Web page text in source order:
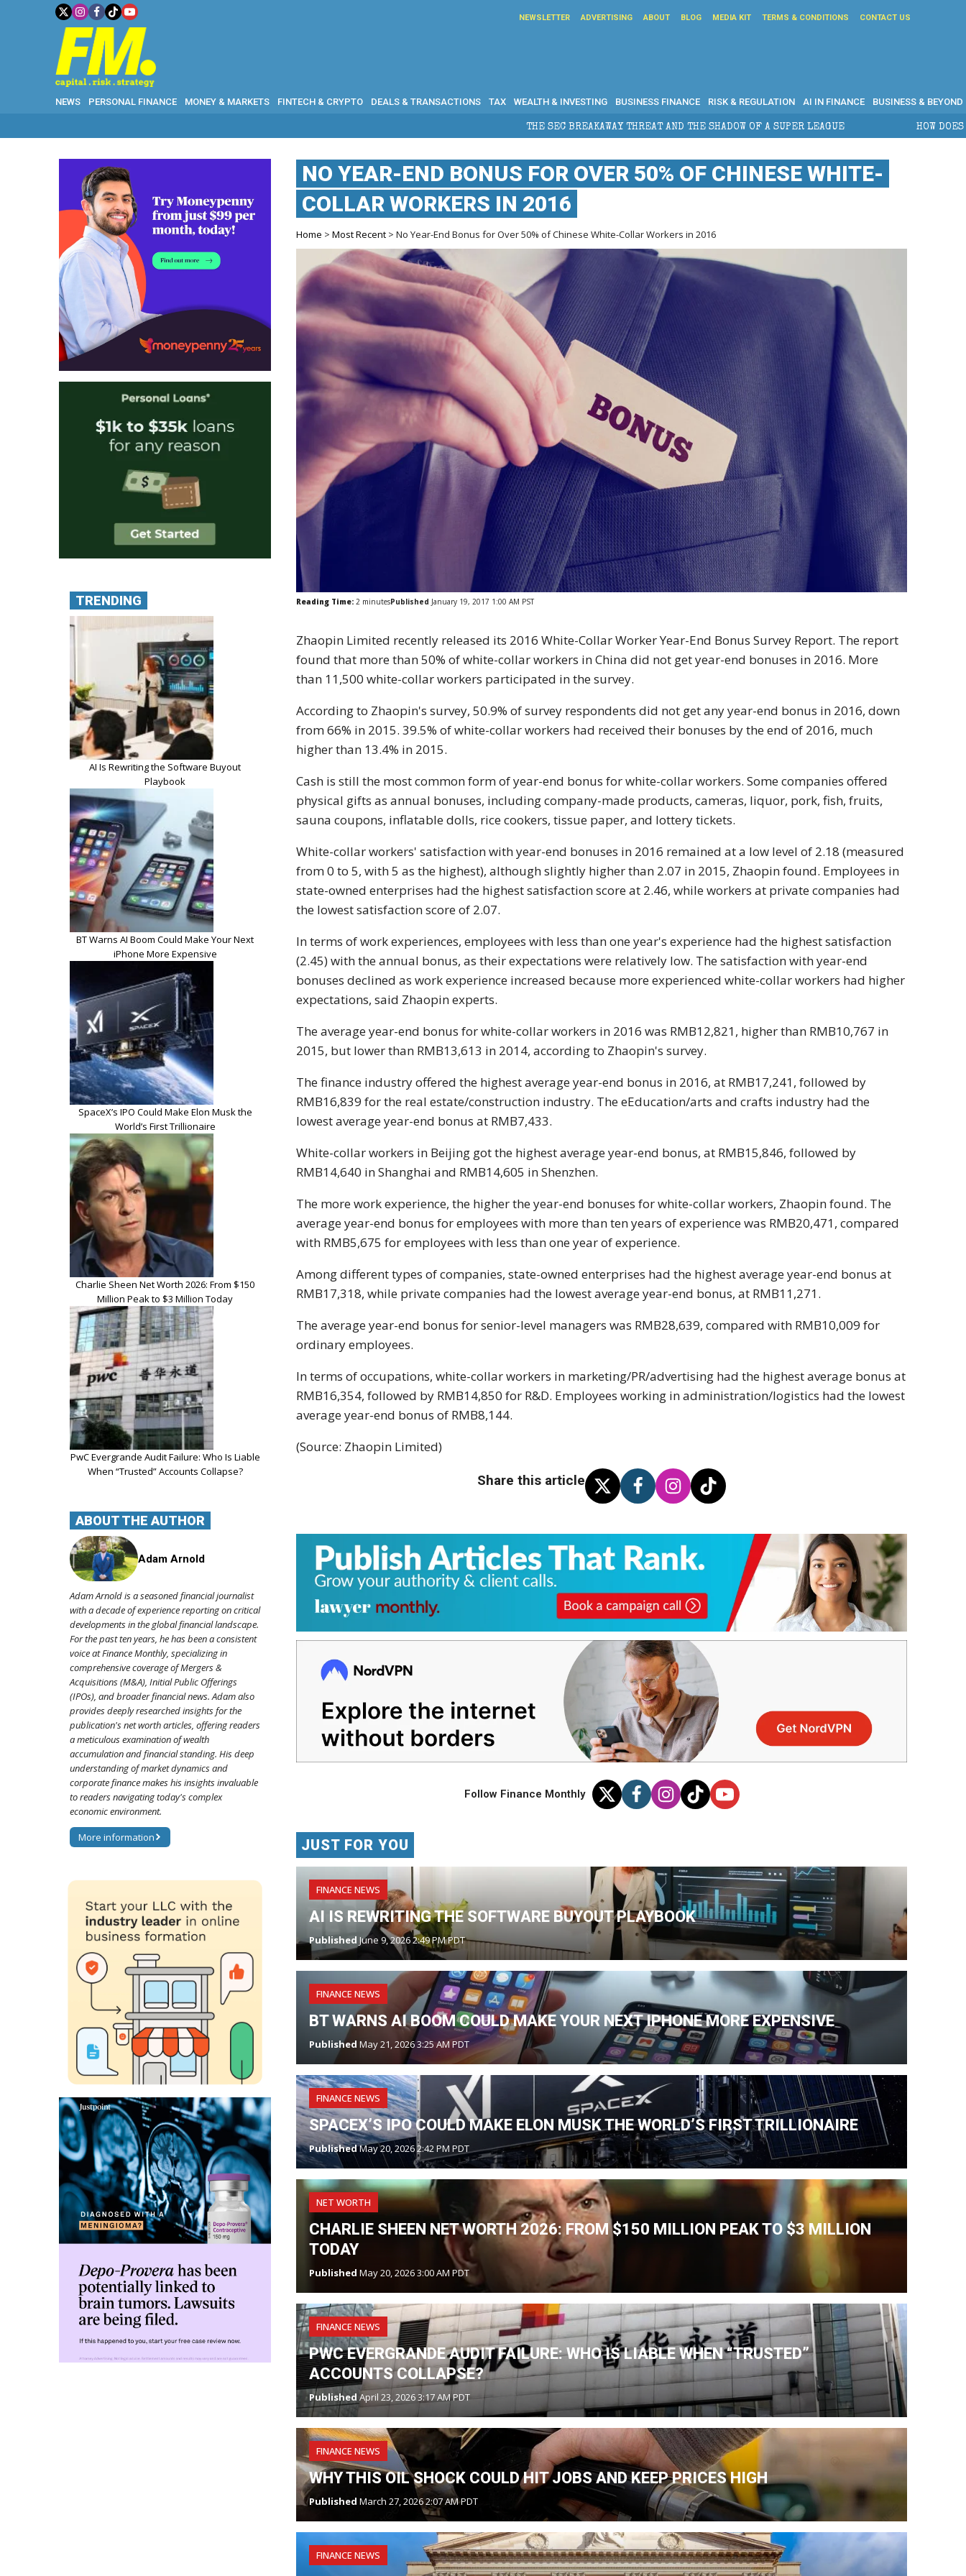
NEWSLETTER ADVERTISING ABOUT BLOG MEDIA KIT TERMS & CONDITIONS CONTACT US
NEWS PERSONAL FINANCE MONEY & MARKETS FINTECH & CRYPTO DEALS & TRANSACTIONS TAX WEALTH & INVESTING BUSINESS FINANCE RISK & REGULATION AI IN FINANCE BUSINESS & BEYOND
THE SEC BREAKAWAY THREAT AND THE SHADOW OF A SUPER LEAGUE HOW DOES CROSS-BORDER ESTATE
NO YEAR-END BONUS FOR OVER 50% OF CHINESE WHITE-
COLLAR WORKERS IN 2016
Home >Most Recent > No Year-End Bonus for Over 50% of Chinese White-Collar Workers in 2016
Reading Time: 2 minutesPublished January 19, 2017 1:00 AM PST
Zhaopin Limited recently released its 2016 White-Collar Worker Year-End Bonus Survey Report. The report
found that more than 50% of white-collar workers in China did not get year-end bonuses in 2016. More
than 11,500 white-collar workers participated in the survey.
According to Zhaopin's survey, 50.9% of survey respondents did not get any year-end bonus in 2016, down
from 66% in 2015. 39.5% of white-collar workers had received their bonuses by the end of 2016, much
higher than 13.4% in 2015.
Cash is still the most common form of year-end bonus for white-collar workers. Some companies offered
physical gifts as annual bonuses, including company-made products, cameras, liquor, pork, fish, fruits,
sauna coupons, inflatable dolls, rice cookers, tissue paper, and lottery tickets.
White-collar workers' satisfaction with year-end bonuses in 2016 remained at a low level of 2.18 (measured
from 0 to 5, with 5 as the highest), although slightly higher than 2.07 in 2015, Zhaopin found. Employees in
state-owned enterprises had the highest satisfaction score at 2.46, while workers at private companies had
the lowest satisfaction score of 2.07.
In terms of work experiences, employees with less than one year's experience had the highest satisfaction
(2.45) with the annual bonus, as their expectations were relatively low. The satisfaction with year-end
bonuses declined as work experience increased because more experienced white-collar workers had higher
expectations, said Zhaopin experts.
The average year-end bonus for white-collar workers in 2016 was RMB12,821, higher than RMB10,767 in
2015, but lower than RMB13,613 in 2014, according to Zhaopin's survey.
The finance industry offered the highest average year-end bonus in 2016, at RMB17,241, followed by
RMB16,839 for the real estate/construction industry. The eEducation/arts and crafts industry had the
lowest average year-end bonus at RMB7,433.
White-collar workers in Beijing got the highest average year-end bonus, at RMB15,846, followed by
RMB14,640 in Shanghai and RMB14,605 in Shenzhen.
The more work experience, the higher the year-end bonuses for white-collar workers, Zhaopin found. The
average year-end bonus for employees with more than ten years of experience was RMB20,471, compared
with RMB5,675 for employees with less than one year of experience.
Among different types of companies, state-owned enterprises had the highest average year-end bonus at
RMB17,318, while private companies had the lowest average year-end bonus, at RMB11,271.
The average year-end bonus for senior-level managers was RMB28,639, compared with RMB10,009 for
ordinary employees.
In terms of occupations, white-collar workers in marketing/PR/advertising had the highest average bonus at
RMB16,354, followed by RMB14,850 for R&D. Employees working in administration/logistics had the lowest
average year-end bonus of RMB8,144.
(Source: Zhaopin Limited)
Share this article
Follow Finance Monthly
JUST FOR YOU
FINANCE NEWS
AI IS REWRITING THE SOFTWARE BUYOUT PLAYBOOK
Published June 9, 2026 2:49 PM PDT
FINANCE NEWS
BT WARNS AI BOOM COULD MAKE YOUR NEXT IPHONE MORE EXPENSIVE
Published May 21, 2026 3:25 AM PDT
FINANCE NEWS
SPACEX’S IPO COULD MAKE ELON MUSK THE WORLD’S FIRST TRILLIONAIRE
PublishedMay 20, 2026 2:42 PM PDT
NET WORTH
CHARLIE SHEEN NET WORTH 2026: FROM $150 MILLION PEAK TO $3 MILLION
TODAY
Published May 20, 2026 3:00 AM PDT
FINANCE NEWS
PWC EVERGRANDE AUDIT FAILURE: WHO IS LIABLE WHEN “TRUSTED”
ACCOUNTS COLLAPSE?
Published April 23, 2026 3:17 AM PDT
FINANCE NEWS
WHY THIS OIL SHOCK COULD HIT JOBS AND KEEP PRICES HIGH
Published March 27, 2026 2:07 AM PDT
FINANCE NEWS
TRENDING
AI Is Rewriting the Software Buyout
Playbook
BT Warns AI Boom Could Make Your Next
iPhone More Expensive
SpaceX’s IPO Could Make Elon Musk the
World’s First Trillionaire
Charlie Sheen Net Worth 2026: From $150
Million Peak to $3 Million Today
PwC Evergrande Audit Failure: Who Is Liable
When “Trusted” Accounts Collapse?
ABOUT THE AUTHOR
Adam Arnold
Adam Arnold is a seasoned financial journalist
with a decade of experience reporting on critical
developments in the global financial landscape.
For the past ten years, he has been a consistent
voice at Finance Monthly, specializing in
comprehensive coverage of Mergers &
Acquisitions (M&A), Initial Public Offerings
(IPOs), and broader financial news. Adam also
provides deeply researched insights for the
publication's net worth articles, offering readers
a meticulous examination of wealth
accumulation and financial standing. His deep
understanding of market dynamics and
corporate finance makes his insights invaluable
to readers navigating today's complex
economic environment.
More information